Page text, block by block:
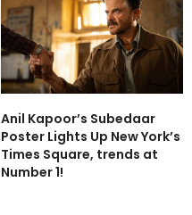
Anil Kapoor’s Subedaar
Poster Lights Up New York’s
Times Square, trends at
Number 1!